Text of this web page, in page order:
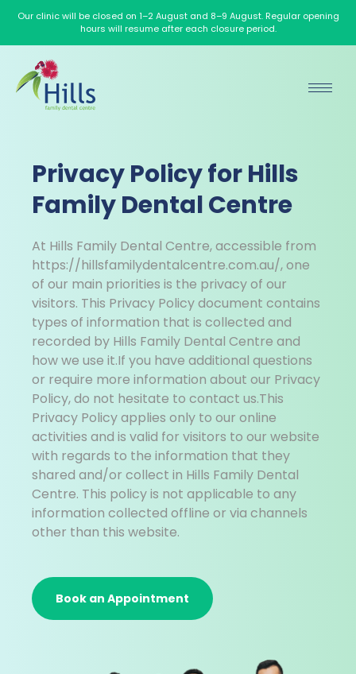
Our clinic will be closed on 1–2 August and 8–9 August. Regular opening
hours will resume after each closure period.
Privacy Policy for Hills
Family Dental Centre
At Hills Family Dental Centre, accessible from
https://hillsfamilydentalcentre.com.au/, one
of our main priorities is the privacy of our
visitors. This Privacy Policy document contains
types of information that is collected and
recorded by Hills Family Dental Centre and
how we use it.If you have additional questions
or require more information about our Privacy
Policy, do not hesitate to contact us.This
Privacy Policy applies only to our online
activities and is valid for visitors to our website
with regards to the information that they
shared and/or collect in Hills Family Dental
Centre. This policy is not applicable to any
information collected offline or via channels
other than this website.
Book an Appointment